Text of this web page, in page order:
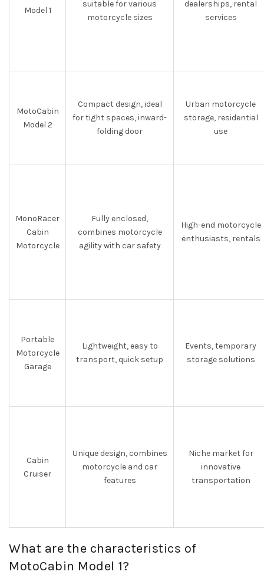
Model 1
suitable for various
motorcycle sizes
dealerships, rental
services
MotoCabin
Model 2
Compact design, ideal
for tight spaces, inward-
folding door
Urban motorcycle
storage, residential
use
MonoRacer
Cabin
Motorcycle
Fully enclosed,
combines motorcycle
agility with car safety
High-end motorcycle
enthusiasts, rentals
Portable
Motorcycle
Garage
Lightweight, easy to
transport, quick setup
Events, temporary
storage solutions
Cabin
Cruiser
Unique design, combines
motorcycle and car
features
Niche market for
innovative
transportation
What are the characteristics of
MotoCabin Model 1?